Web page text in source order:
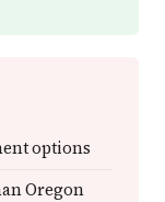
options
Oregon